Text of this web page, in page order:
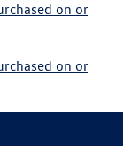
on or
on or